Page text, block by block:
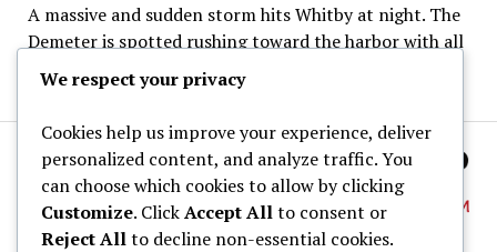
A massive and sudden storm hits Whitby at night. The
Demeter is spotted rushing toward the harbor with all
sails set despite the danger.
We respect your privacy
Cookies help us improve your experience, deliver
personalized content, and analyze traffic. You
can choose which cookies to allow by clicking
Customize. ClickAccept Allto consent or
Reject Allto decline non-essential cookies.